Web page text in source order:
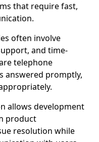
that require fast,
often involve
and time-
telephone
answered promptly,
allows development
product
resolution while